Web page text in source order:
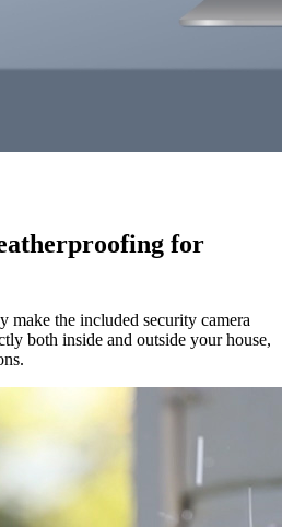
for
make the included security camera
both inside and outside your house,